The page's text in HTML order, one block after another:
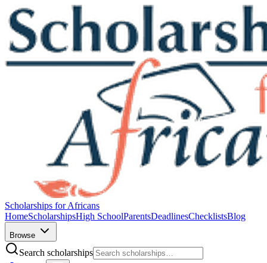
Scholarships for Africans
HomeScholarshipsHigh SchoolParentsDeadlinesChecklistsBlog
Browse
Search scholarships